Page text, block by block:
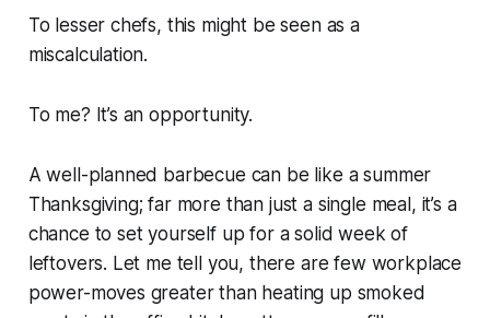
To lesser chefs, this might be seen as a
miscalculation.
To me? It’s an opportunity.
A well-planned barbecue can be like a summer
Thanksgiving; far more than just a single meal, it’s a
chance to set yourself up for a solid week of
leftovers. Let me tell you, there are few workplace
power-moves greater than heating up smoked